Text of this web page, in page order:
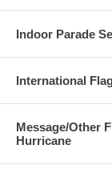
Indoor Parade
International
Message/Other
Hurricane